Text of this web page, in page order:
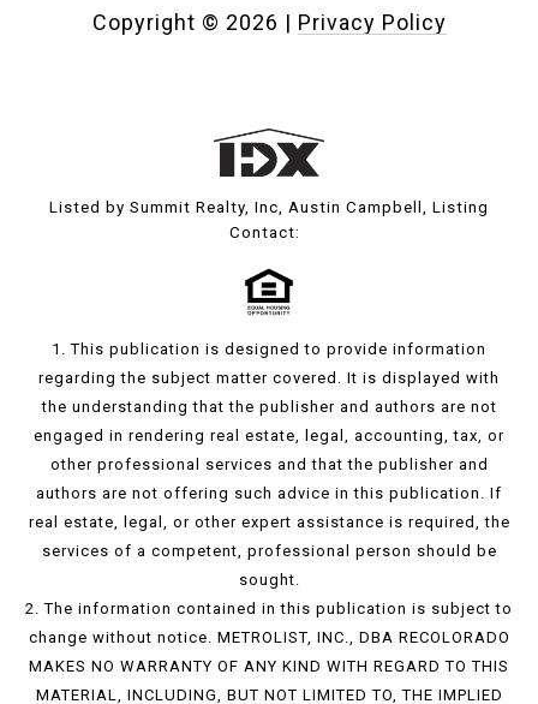
Copyright © 2026 | Privacy Policy
Listed by Summit Realty, Inc, Austin Campbell, Listing
Contact:
1. This publication is designed to provide information
regarding the subject matter covered. It is displayed with
the understanding that the publisher and authors are not
engaged in rendering real estate, legal, accounting, tax, or
other professional services and that the publisher and
authors are not offering such advice in this publication. If
real estate, legal, or other expert assistance is required, the
services of a competent, professional person should be
sought.
2. The information contained in this publication is subject to
change without notice. METROLIST, INC., DBA RECOLORADO
MAKES NO WARRANTY OF ANY KIND WITH REGARD TO THIS
MATERIAL, INCLUDING, BUT NOT LIMITED TO, THE IMPLIED